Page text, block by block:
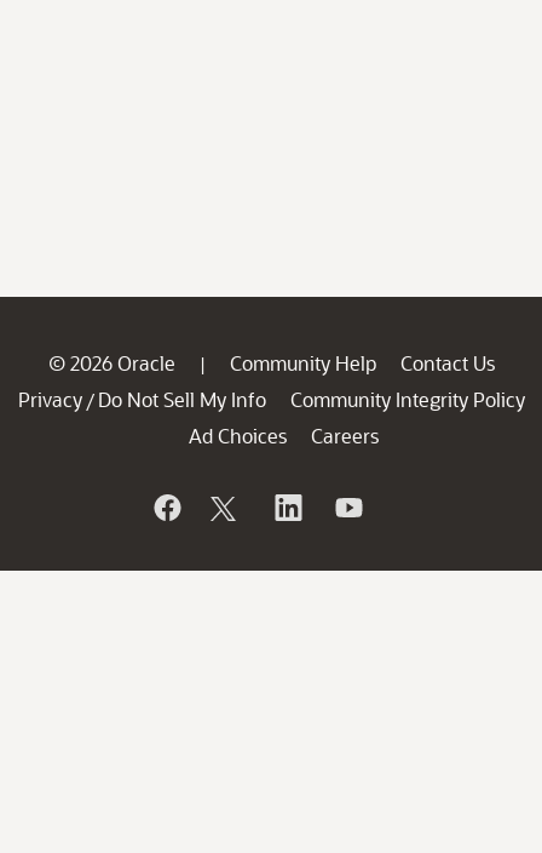
© 2026 Oracle | Community Help
Contact Us
Privacy / Do Not Sell My Info
Community Integrity Policy
Ad Choices
Careers